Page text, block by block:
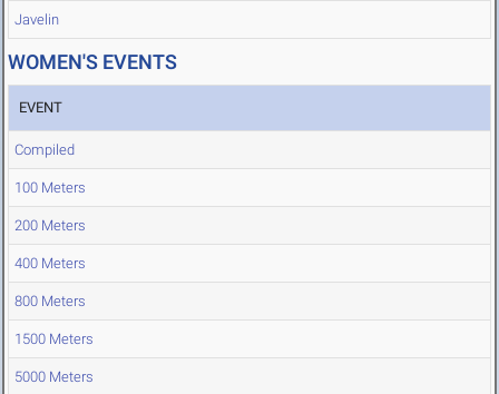
Javelin
WOMEN'S EVENTS
EVENT
Compiled
100 Meters
200 Meters
400 Meters
800 Meters
1500 Meters
5000 Meters